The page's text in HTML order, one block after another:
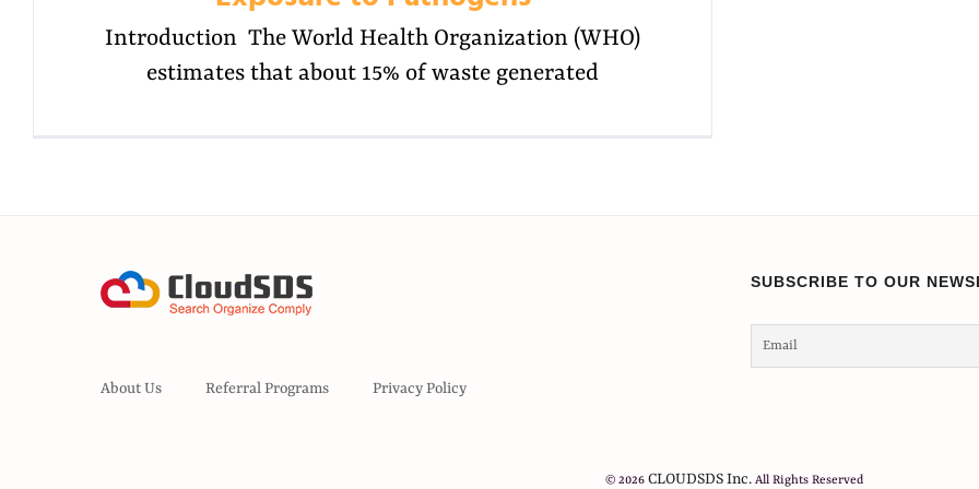
Introduction The World Health Organization (WHO)
estimates that about 15% of waste generated
About Us Referral Programs Privacy Policy
SUBSCRIBE TO OUR
© 2026 CLOUDSDS Inc. All Rights Reserved